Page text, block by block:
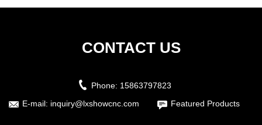
CONTACT US
Phone: 15863797823
E-mail: inquiry@lxshowcnc.com Featured Products